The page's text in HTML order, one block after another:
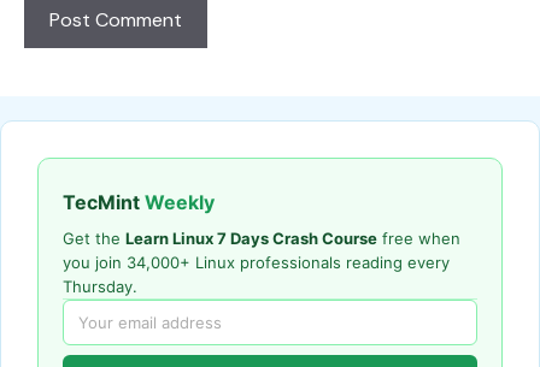
TecMint Weekly
Get the Learn Linux 7 Days Crash Course free when
you join 34,000+ Linux professionals reading every
Thursday.